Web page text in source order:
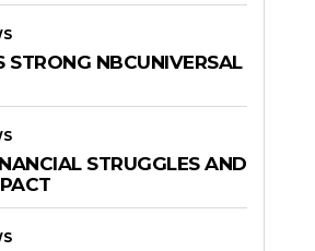
STRONG NBCUNIVERSAL
STRUGGLES AND